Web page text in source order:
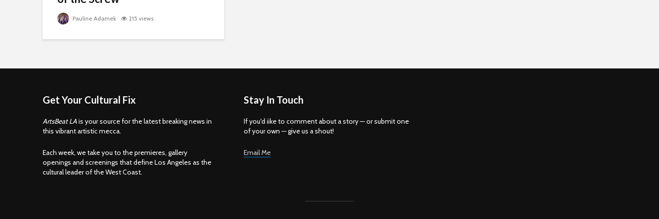
Pauline Adamek 215 views
Get Your Cultural Fix
ArtsBeat LAis your source for the latest breaking news in
this vibrant artistic mecca.
Each week, we take you to the premieres, gallery
openings and screenings that define Los Angeles as the
cultural leader of the West Coast.
Stay In Touch
If you'd iike to comment about a story — or submit one
of your own — give us a shout!
Email Me